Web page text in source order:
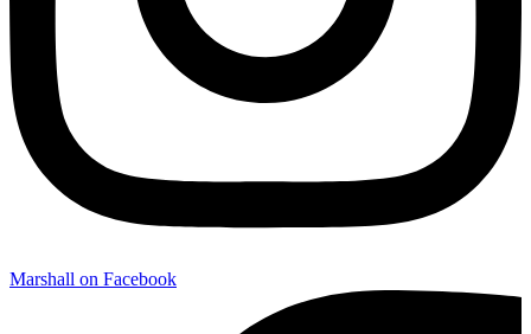
Marshall on Facebook